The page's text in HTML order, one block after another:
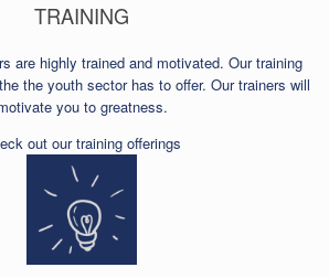
TRAINING
are highly trained and motivated. Our training
the youth sector has to offer. Our trainers will
you to greatness.
out our training offerings